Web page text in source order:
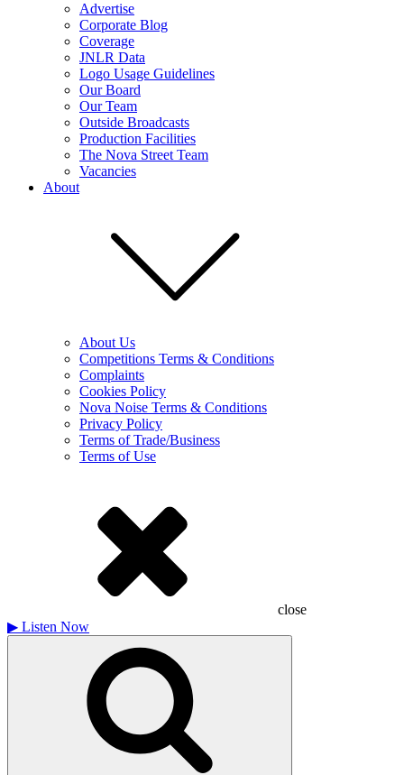
Advertise
Corporate Blog
Coverage
JNLR Data
Logo Usage Guidelines
Our Board
Our Team
Outside Broadcasts
Production Facilities
The Nova Street Team
Vacancies
About
About Us
Competitions Terms & Conditions
Complaints
Cookies Policy
Nova Noise Terms & Conditions
Privacy Policy
Terms of Trade/Business
Terms of Use
close
▶ Listen Now